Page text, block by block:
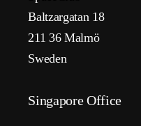
Baltzargatan 18
211 36 Malmö
Sweden
Singapore Office